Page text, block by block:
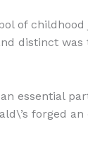
of
distinct
essential
forged